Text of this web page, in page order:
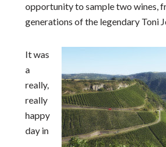
opportunity to sample two wines,
generations of the legendary Toni
It was
a
really,
really
happy
day in